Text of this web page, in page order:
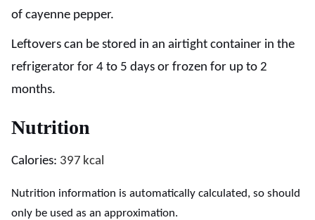
of cayenne pepper.
Leftovers can be stored in an airtight container in the
refrigerator for 4 to 5 days or frozen for up to 2
months.
Nutrition
Calories: 397 kcal
Nutrition information is automatically calculated, so should
only be used as an approximation.